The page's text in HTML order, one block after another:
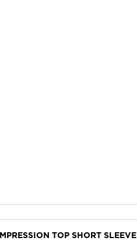
TOP SHORT SLEEVE